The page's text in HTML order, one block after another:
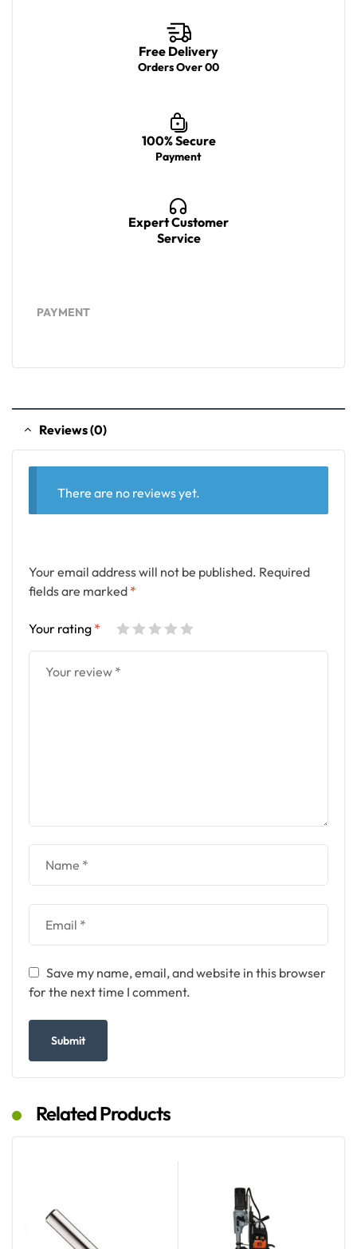
Free Delivery
Orders Over 00
100% Secure
Payment
Expert Customer
Service
PAYMENT
Reviews (0)
There are no reviews yet.
Your email address will not be published. Required
fields are marked *
Your rating *
Save my name, email, and website in this browser
for the next time I comment.
Related Products